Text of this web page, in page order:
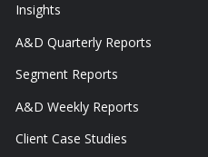
Insights
A&D Quarterly Reports
Segment Reports
A&D Weekly Reports
Client Case Studies